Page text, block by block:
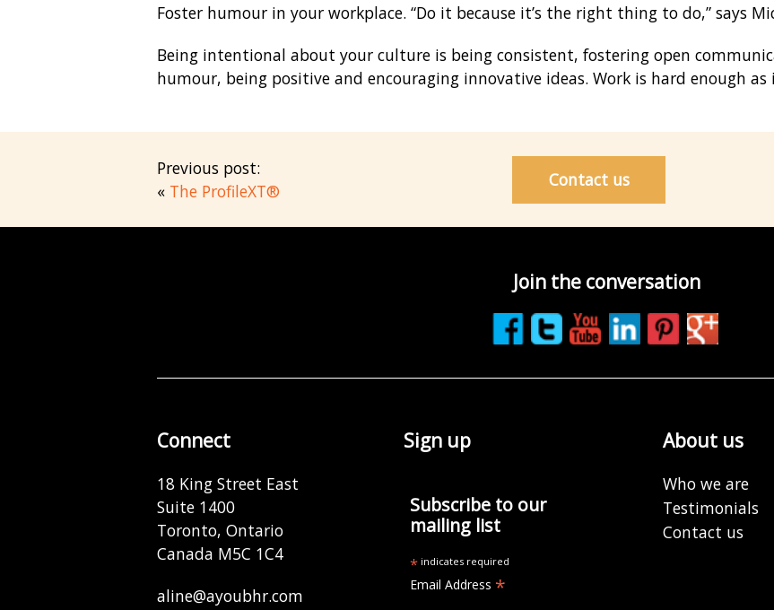
Foster humour in your workplace. “Do it because it’s the right thing to do,” says
Being intentional about your culture is being consistent, fostering open
humour, being positive and encouraging innovative ideas. Work is hard enough
Previous post:
« The ProfileXT®
Contact us
Join the conversation
Connect
18 King Street East
Suite 1400
Toronto, Ontario
Canada M5C 1C4
aline@ayoubhr.com
Sign up
Subscribe to our
mailing list
*indicates required
Email Address *
About us
Who we are
Testimonials
Contact us